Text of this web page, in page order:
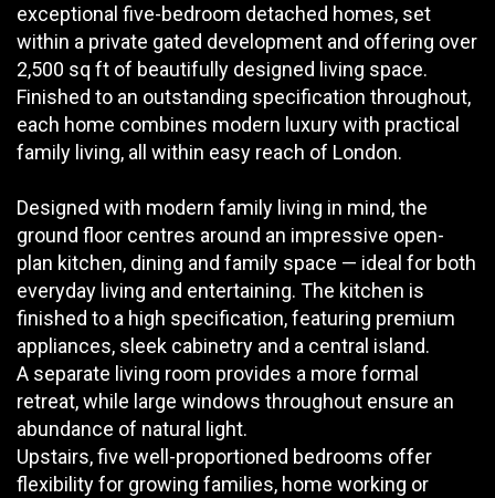
exceptional five-bedroom detached homes, set
within a private gated development and offering over
2,500 sq ft of beautifully designed living space.
Finished to an outstanding specification throughout,
each home combines modern luxury with practical
family living, all within easy reach of London.
Designed with modern family living in mind, the
ground floor centres around an impressive open-
plan kitchen, dining and family space — ideal for both
everyday living and entertaining. The kitchen is
finished to a high specification, featuring premium
appliances, sleek cabinetry and a central island.
A separate living room provides a more formal
retreat, while large windows throughout ensure an
abundance of natural light.
Upstairs, five well-proportioned bedrooms offer
flexibility for growing families, home working or